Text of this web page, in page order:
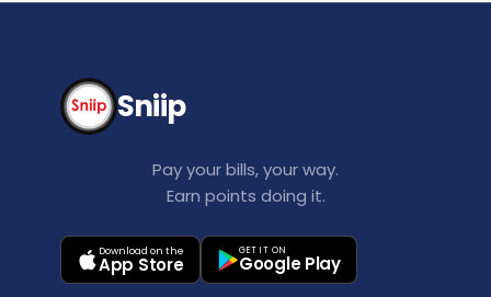
Sniip
Pay your bills, your way.
Earn points doing it.
Download on the
App Store
GET IT ON
Google Play